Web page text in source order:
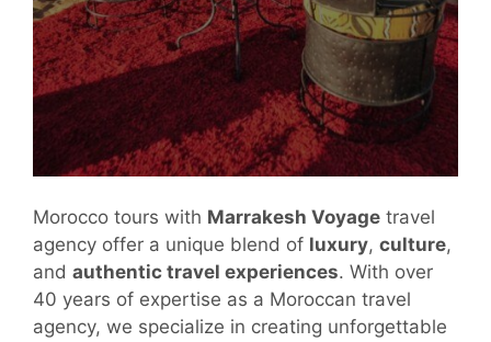
Morocco tours with Marrakesh Voyage travel
agency offer a unique blend of luxury, culture,
and authentic travel experiences. With over
40 years of expertise as a Moroccan travel
agency, we specialize in creating unforgettable